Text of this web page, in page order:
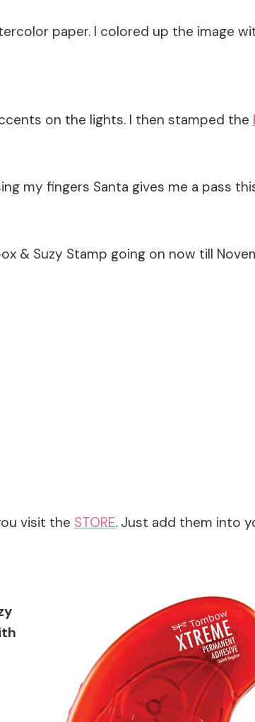
paper. I colored up the image
on the lights. I then stamped the
my fingers Santa gives me a pass
& Suzy Stamp going on now till
visit the STORE. Just add them into